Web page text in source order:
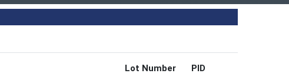
Lot Number PID